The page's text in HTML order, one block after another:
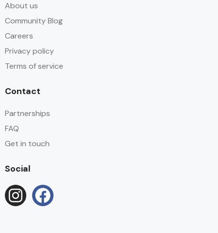
About us
Community Blog
Careers
Privacy policy
Terms of service
Contact
Partnerships
FAQ
Get in touch
Social